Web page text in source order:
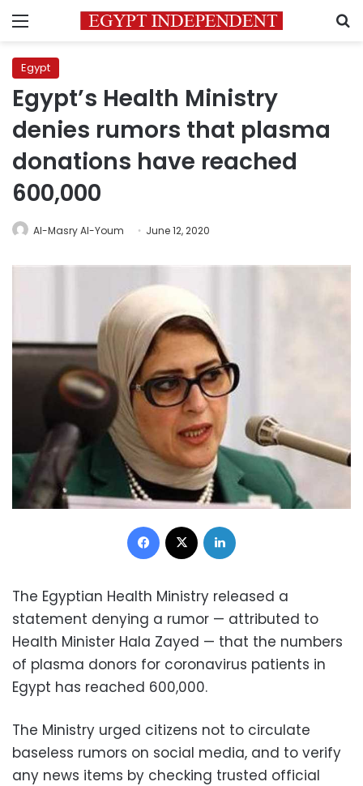
Menu
Egypt
Egypt’s Health Ministry
denies rumors that plasma
donations have reached
600,000
Al-Masry Al-Youm June 12, 2020
Facebook
The Egyptian Health Ministry released a
statement denying a rumor — attributed to
Health Minister Hala Zayed — that the numbers
of plasma donors for coronavirus patients in
Egypt has reached 600,000.
The Ministry urged citizens not to circulate
baseless rumors on social media, and to verify
any news items by checking trusted official